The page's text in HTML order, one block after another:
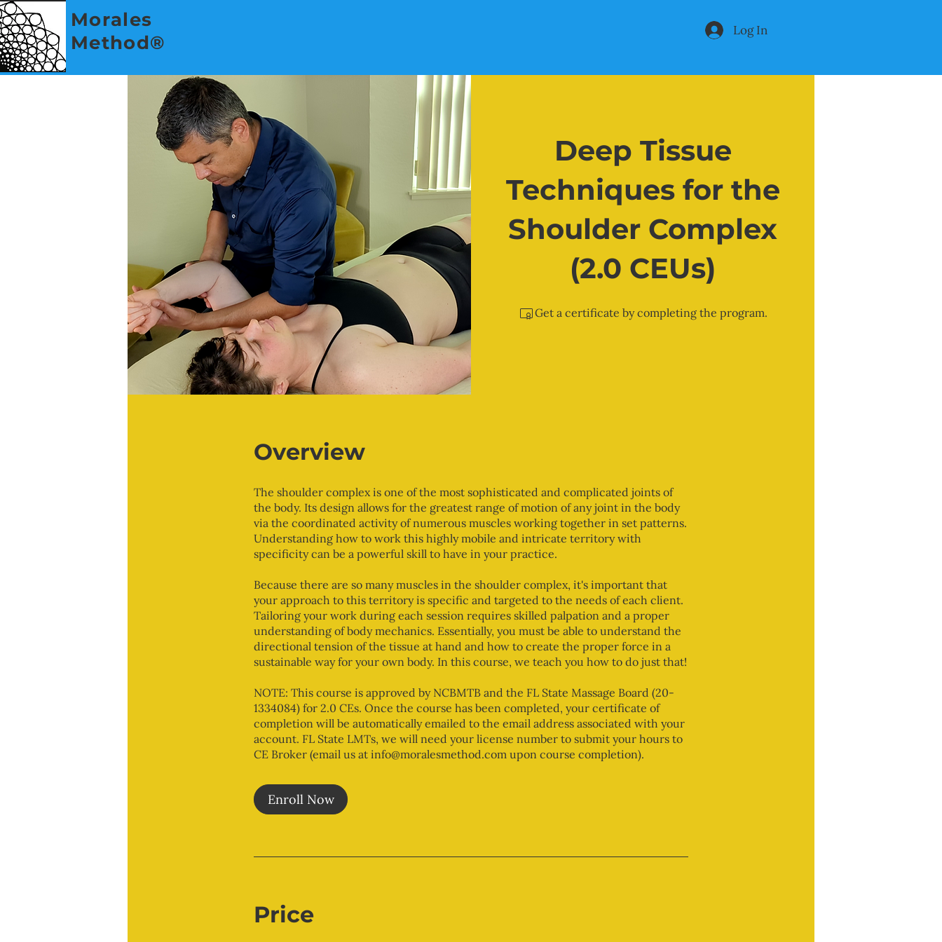
Morales
Method®
Log In
Deep Tissue
Techniques for the
Shoulder Complex
(2.0 CEUs)
Get a certificate by completing the program.
Overview
The shoulder complex is one of the most sophisticated and complicated joints of
the body. Its design allows for the greatest range of motion of any joint in the body
via the coordinated activity of numerous muscles working together in set patterns.
Understanding how to work this highly mobile and intricate territory with
specificity can be a powerful skill to have in your practice.
Because there are so many muscles in the shoulder complex, it's important that
your approach to this territory is specific and targeted to the needs of each client.
Tailoring your work during each session requires skilled palpation and a proper
understanding of body mechanics. Essentially, you must be able to understand the
directional tension of the tissue at hand and how to create the proper force in a
sustainable way for your own body. In this course, we teach you how to do just that!
NOTE: This course is approved by NCBMTB and the FL State Massage Board (20-
1334084) for 2.0 CEs. Once the course has been completed, your certificate of
completion will be automatically emailed to the email address associated with your
account. FL State LMTs, we will need your license number to submit your hours to
CE Broker (email us at info@moralesmethod.com upon course completion).
Enroll Now
Price